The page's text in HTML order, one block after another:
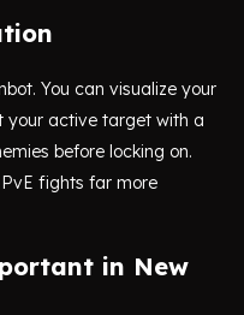
You can visualize your
your active target with a
before locking on.
fights far more
in New